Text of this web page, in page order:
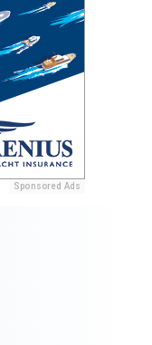
Sponsored Ads